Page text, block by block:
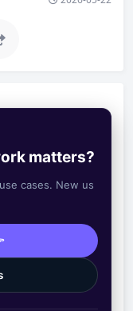
matters?
cases. New us